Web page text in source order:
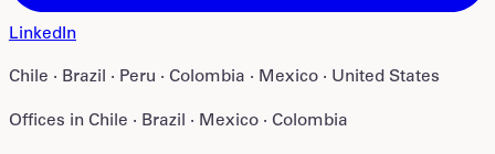
LinkedIn
Chile · Brazil · Peru · Colombia · Mexico · United States
Offices in Chile · Brazil · Mexico · Colombia